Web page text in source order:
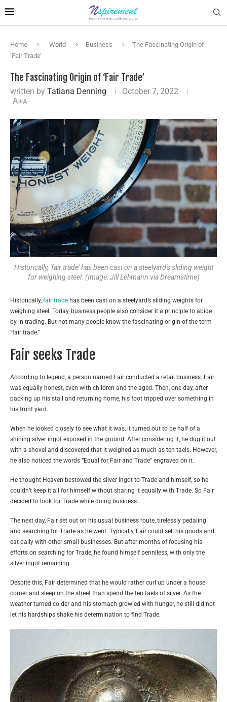
Home World Business
The Fascinating Origin of
‘Fair Trade’
The Fascinating Origin of ‘Fair Trade’
written by Tatiana Denning
October 7, 2022
A+A-
Historically, 'fair trade' has been cast on a steelyard's sliding weight
for weighing steel. (Image: Jill Lehmann via Dreamstime)
Historically, fair trade has been cast on a steelyard’s sliding weights for
weighing steel. Today, business people also consider it a principle to abide
by in trading. But not many people know the fascinating origin of the term
“fair trade.”
Fair seeks Trade
According to legend, a person named Fair conducted a retail business. Fair
was equally honest, even with children and the aged. Then, one day, after
packing up his stall and returning home, his foot tripped over something in
his front yard.
When he looked closely to see what it was, it turned out to be half of a
shining silver ingot exposed in the ground. After considering it, he dug it out
with a shovel and discovered that it weighed as much as ten taels. However,
he also noticed the words “Equal for Fair and Trade” engraved on it.
He thought Heaven bestowed the silver ingot to Trade and himself, so he
couldn’t keep it all for himself without sharing it equally with Trade. So Fair
decided to look for Trade while doing business.
The next day, Fair set out on his usual business route, tirelessly pedaling
and searching for Trade as he went. Typically, Fair could sell his goods and
eat daily with other small businesses. But after months of focusing his
efforts on searching for Trade, he found himself penniless, with only the
silver ingot remaining.
Despite this, Fair determined that he would rather curl up under a house
corner and sleep on the street than spend the ten taels of silver. As the
weather turned colder and his stomach growled with hunger, he still did not
let his hardships shake his determination to find Trade.